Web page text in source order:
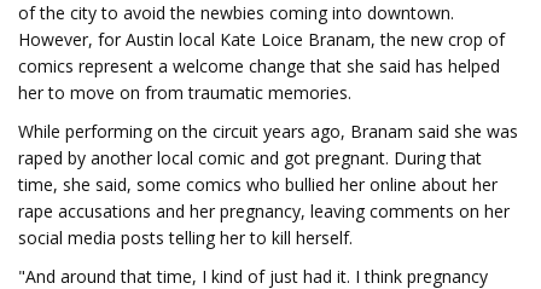
of the city to avoid the newbies coming into downtown.
However, for Austin local Kate Loice Branam, the new crop of
comics represent a welcome change that she said has helped
her to move on from traumatic memories.
While performing on the circuit years ago, Branam said she was
raped by another local comic and got pregnant. During that
time, she said, some comics who bullied her online about her
rape accusations and her pregnancy, leaving comments on her
social media posts telling her to kill herself.
"And around that time, I kind of just had it. I think pregnancy